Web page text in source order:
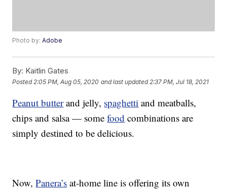
Photo by:Adobe
By: Kaitlin Gates
Posted 2:05 PM, Aug 05, 2020 and last updated 2:37 PM, Jul 18, 2021
Peanut butterand jelly, spaghetti and meatballs,
chips and salsa — somefood combinations are
simply destined to be delicious.
Now,Panera’s at-home line is offering its own